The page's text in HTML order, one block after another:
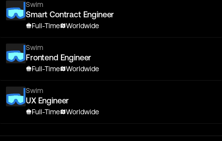
Swim
Smart Contract Engineer
Full-Time Worldwide
Swim
Frontend Engineer
Full-Time Worldwide
Swim
UX Engineer
Full-Time Worldwide